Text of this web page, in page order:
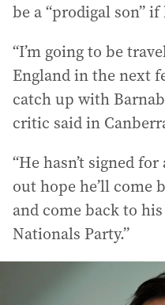
be a “prodigal son”
“I’m going to be
England in the next
catch up with
critic said in
“He hasn’t signed
out hope he’ll come
and come back to
Nationals Party.”